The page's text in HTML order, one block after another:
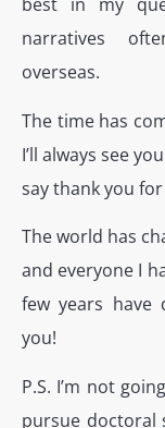
narratives
overseas.
The time has
I’ll always see
say thank you
The world has
and everyone I
few years have
you!
P.S. I’m not
pursue doctoral